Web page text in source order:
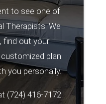
to see one of
Therapists. We
find out your
plan
you personally.
(724) 416-7172